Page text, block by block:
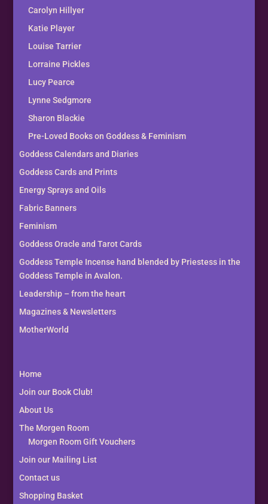
Carolyn Hillyer
Katie Player
Louise Tarrier
Lorraine Pickles
Lucy Pearce
Lynne Sedgmore
Sharon Blackie
Pre-Loved Books on Goddess & Feminism
Goddess Calendars and Diaries
Goddess Cards and Prints
Energy Sprays and Oils
Fabric Banners
Feminism
Goddess Oracle and Tarot Cards
Goddess Temple Incense hand blended by Priestess in the
Goddess Temple in Avalon.
Leadership – from the heart
Magazines & Newsletters
MotherWorld
Home
Join our Book Club!
About Us
The Morgen Room
Morgen Room Gift Vouchers
Join our Mailing List
Contact us
Shopping Basket